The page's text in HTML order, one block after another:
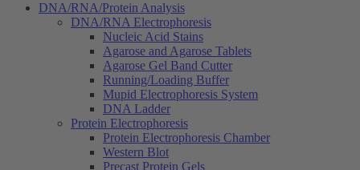
DNA/RNA/Protein Analysis
DNA/RNA Electrophoresis
Nucleic Acid Stains
Agarose and Agarose Tablets
Agarose Gel Band Cutter
Running/Loading Buffer
Mupid Electrophoresis System
DNA Ladder
Protein Electrophoresis
Protein Electrophoresis Chamber
Western Blot
Precast Protein Gels